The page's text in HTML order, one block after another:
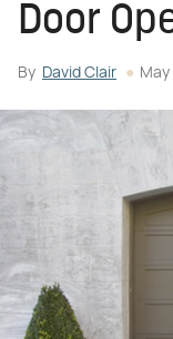
Door
By David Clair May